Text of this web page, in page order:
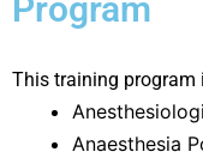
Program
This training program
Anaesthesia